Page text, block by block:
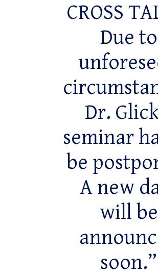
CROSS
Due to
Dr.
seminar
be
A new
will be
soon.”